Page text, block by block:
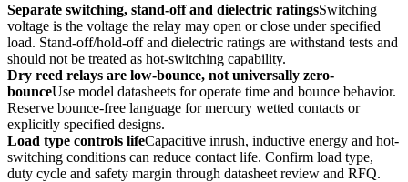
Separate switching, stand-off and dielectric ratingsSwitching
voltage is the voltage the relay may open or close under specified
load. Stand-off/hold-off and dielectric ratings are withstand tests and
should not be treated as hot-switching capability.
Dry reed relays are low-bounce, not universally zero-
bounceUse model datasheets for operate time and bounce behavior.
Reserve bounce-free language for mercury wetted contacts or
explicitly specified designs.
Load type controls lifeCapacitive inrush, inductive energy and hot-
switching conditions can reduce contact life. Confirm load type,
duty cycle and safety margin through datasheet review and RFQ.